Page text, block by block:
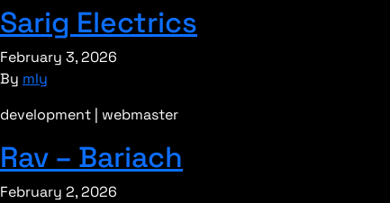
Sarig Electrics
February 3, 2026
By mly
development | webmaster
Rav – Bariach
February 2, 2026